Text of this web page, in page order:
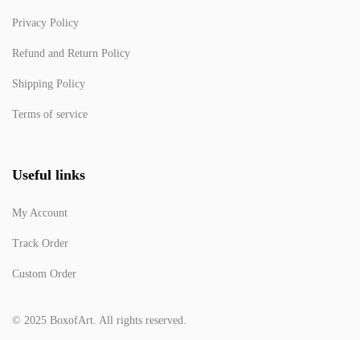
Privacy Policy
Refund and Return Policy
Shipping Policy
Terms of service
Useful links
My Account
Track Order
Custom Order
© 2025 BoxofArt. All rights reserved.